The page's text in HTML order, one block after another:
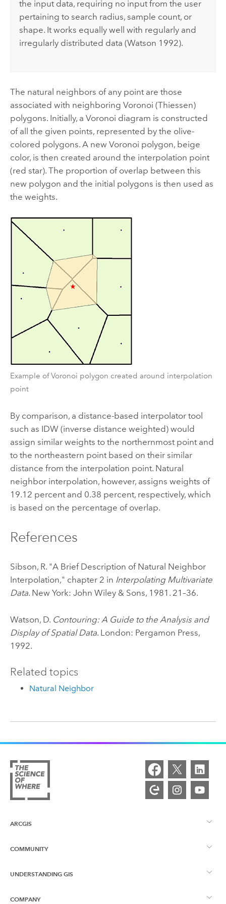
the input data, requiring no input from the user
pertaining to search radius, sample count, or
shape. It works equally well with regularly and
irregularly distributed data (Watson 1992).
The natural neighbors of any point are those
associated with neighboring Voronoi (Thiessen)
polygons. Initially, a Voronoi diagram is constructed
of all the given points, represented by the olive-
colored polygons. A new Voronoi polygon, beige
color, is then created around the interpolation point
(red star). The proportion of overlap between this
new polygon and the initial polygons is then used as
the weights.
Example of Voronoi polygon created around interpolation
point
By comparison, a distance-based interpolator tool
such as IDW (inverse distance weighted) would
assign similar weights to the northernmost point and
to the northeastern point based on their similar
distance from the interpolation point. Natural
neighbor interpolation, however, assigns weights of
19.12 percent and 0.38 percent, respectively, which
is based on the percentage of overlap.
References
Sibson, R. "A Brief Description of Natural Neighbor
Interpolation," chapter 2 in Interpolating Multivariate
Data. New York: John Wiley & Sons, 1981. 21–36.
Watson, D. Contouring: A Guide to the Analysis and
Display of Spatial Data. London: Pergamon Press,
1992.
Related topics
Natural Neighbor
ARCGIS
ArcGIS Overview
Mapping
COMMUNITY
Esri Community
UNDERSTANDING GIS
What is GIS?
COMPANY